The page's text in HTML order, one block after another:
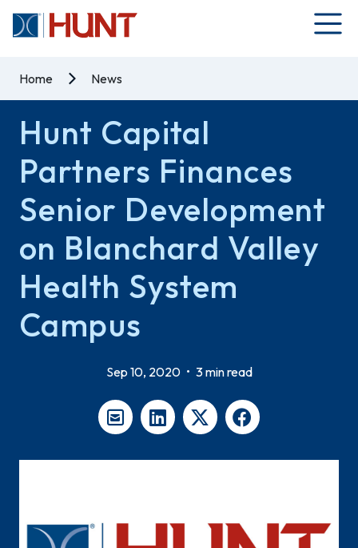
Home News
Hunt Capital
Partners Finances
Senior Development
on Blanchard Valley
Health System
Campus
Sep 10, 2020 • 3 min read